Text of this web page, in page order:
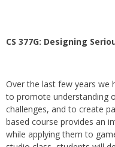
CS 377G: Designing
Over the last few years we
to promote understanding
challenges, and to create
based course provides an
while applying them to